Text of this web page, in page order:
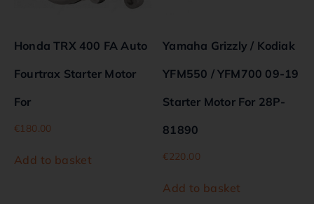
Honda TRX 400 FA Auto
Fourtrax Starter Motor
For
€180.00
Add to basket
Yamaha Grizzly / Kodiak
YFM550 / YFM700 09-19
Starter Motor For 28P-
81890
€220.00
Add to basket